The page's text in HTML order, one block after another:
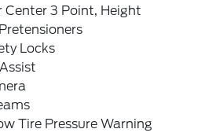
Center 3 Point, Height
Locks
Tire Pressure Warning